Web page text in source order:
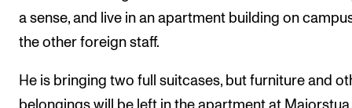
a sense, and live in an apartment building on
the other foreign staff.
He is bringing two full suitcases, but furniture and